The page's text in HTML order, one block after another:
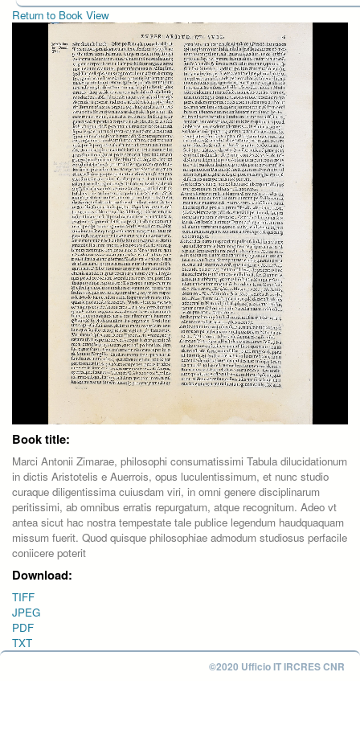
Return to Book View
Book title:
Marci Antonii Zimarae, philosophi consumatissimi Tabula dilucidationum
in dictis Aristotelis e Auerrois, opus luculentissimum, et nunc studio
curaque diligentissima cuiusdam viri, in omni genere disciplinarum
peritissimi, ab omnibus erratis repurgatum, atque recognitum. Adeo vt
antea sicut hac nostra tempestate tale publice legendum haudquaquam
missum fuerit. Quod quisque philosophiae admodum studiosus perfacile
coniicere poterit
Download:
TIFF
JPEG
PDF
TXT
©2020 Ufficio IT IRCRES CNR